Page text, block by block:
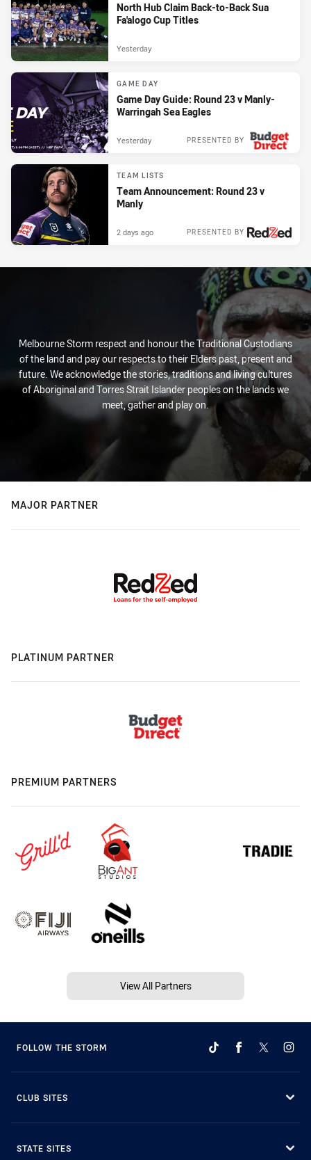
North Hub Claim Back-to-Back Sua
Fa'alogo Cup Titles
Yesterday
GAME DAY
Game Day Guide: Round 23 v Manly-
Warringah Sea Eagles
PRESENTED BY
Yesterday
TEAM LISTS
Team Announcement: Round 23 v
Manly
PRESENTED BY
2 days ago
Melbourne Storm respect and honour the Traditional Custodians
of the land and pay our respects to their Elders past, present and
future. We acknowledge the stories, traditions and living cultures
of Aboriginal and Torres Strait Islander peoples on the lands we
meet, gather and play on.
MAJOR PARTNER
PLATINUM PARTNER
PREMIUM PARTNERS
View All Partners
FOLLOW THE STORM
CLUB SITES
STATE SITES